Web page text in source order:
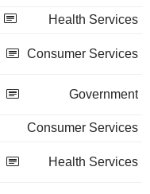
Health Services
Consumer Services
Government
Consumer Services
Health Services